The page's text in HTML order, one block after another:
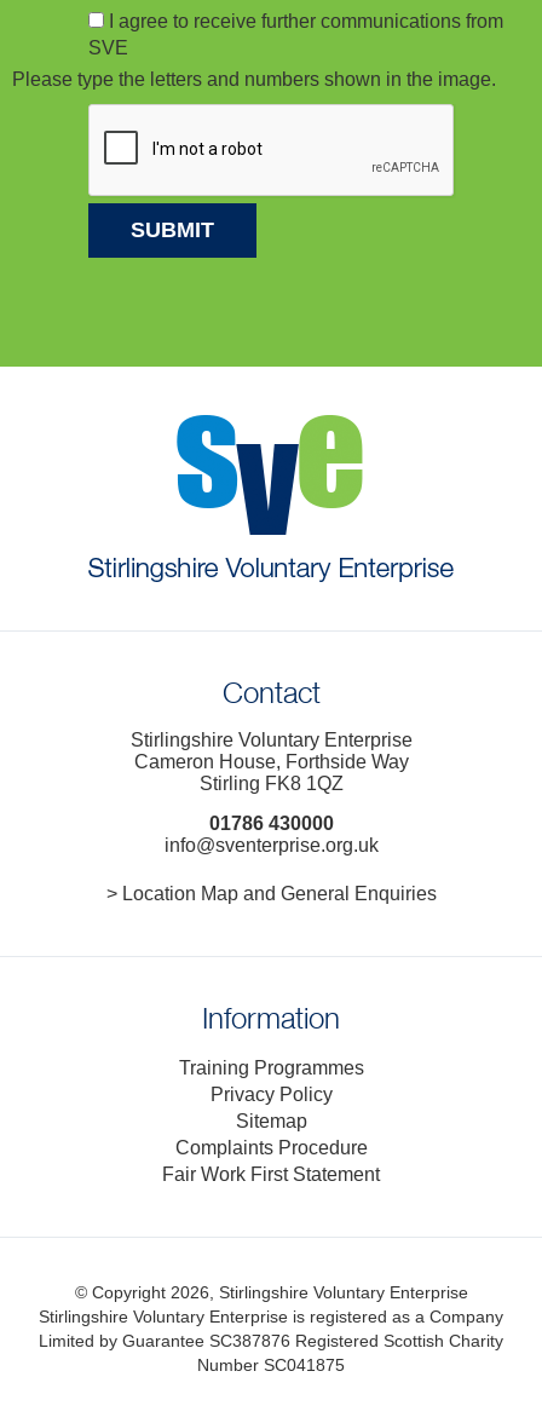
I agree to receive further communications from
SVE
Please type the letters and numbers shown in the image.
Contact
Stirlingshire Voluntary Enterprise
Cameron House, Forthside Way
Stirling FK8 1QZ
01786 430000
info@sventerprise.org.uk
> Location Map and General Enquiries
Information
Training Programmes
Privacy Policy
Sitemap
Complaints Procedure
Fair Work First Statement
© Copyright 2026, Stirlingshire Voluntary Enterprise
Stirlingshire Voluntary Enterprise is registered as a Company
Limited by Guarantee SC387876 Registered Scottish Charity
Number SC041875